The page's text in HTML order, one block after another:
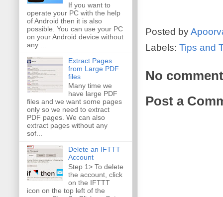
Posted by
Labels: Tips and
No
Post a
If you want to
operate your PC with the help
of Android then it is also
possible. You can use your PC
on your Android device without
any ...
Extract Pages
from Large PDF
files
Many time we
have large PDF
files and we want some pages
only so we need to extract
PDF pages. We can also
extract pages without any
sof...
Delete an IFTTT
Account
Step 1> To delete
the account, click
on the IFTTT
icon on the top left of the